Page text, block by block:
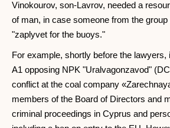
Vinokourov, son-Lavrov, needed a
of man, in case someone from the
"zaplyvet for the buoys."
For example, shortly before the lawyers,
A1 opposing NPK "Uralvagonzavod"
conflict at the coal company
members of the Board of Directors and
criminal proceedings in Cyprus and